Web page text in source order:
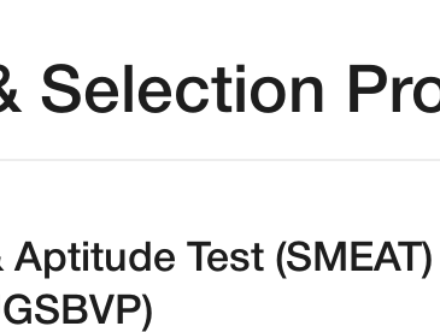
Selection
Test (SMEAT)